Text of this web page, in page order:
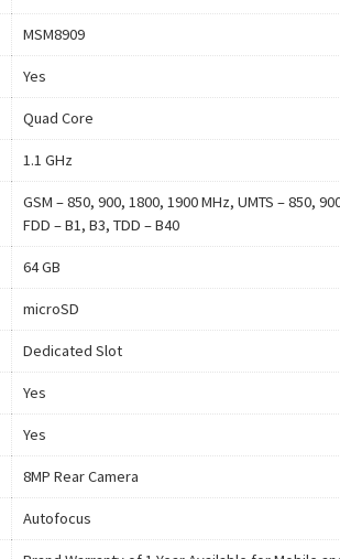
MSM8909
Yes
Quad Core
1.1 GHz
GSM – 850, 900, 1800, 1900 MHz, UMTS – 850,
FDD – B1, B3, TDD – B40
64 GB
microSD
Dedicated Slot
Yes
Yes
8MP Rear Camera
Autofocus